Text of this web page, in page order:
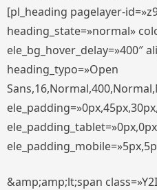
[pl_heading pagelayer-
heading_state=»normal»
ele_bg_hover_delay=»400″
heading_typo=»Open
&amp;amp;lt;span